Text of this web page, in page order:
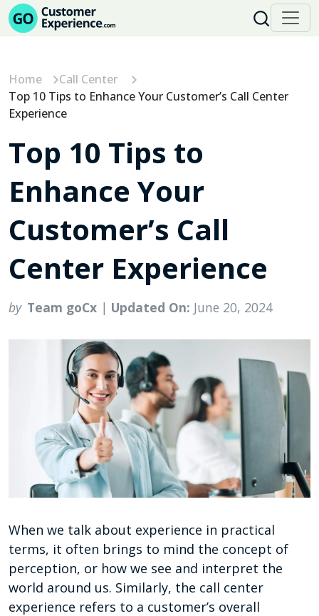
Skip
to
Home
Call Center
Top 10 Tips to Enhance Your Customer’s Call Center
Experience
Top 10 Tips to
Enhance Your
Customer’s Call
Center Experience
by Team goCx | Updated On: June 20, 2024
When we talk about experience in practical
terms, it often brings to mind the concept of
perception, or how we see and interpret the
world around us. Similarly, the call center
experience refers to a customer’s overall